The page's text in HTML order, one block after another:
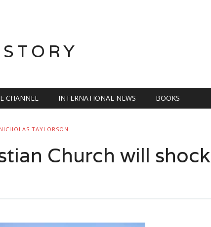
CHANNEL INTERNATIONAL NEWS BOOKS
NICHOLAS TAYLORSON
Church will shock